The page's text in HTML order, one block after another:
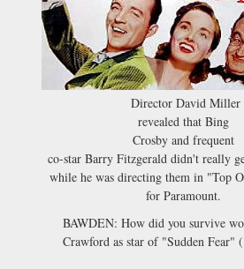
Director David Miller
revealed that Bing
Crosby and frequent
co-star Barry Fitzgerald didn't really
while he was directing them in "Top
for Paramount.
BAWDEN: How did you survive
Crawford as star of "Sudden Fear"